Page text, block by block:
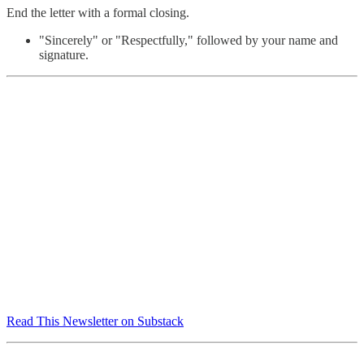
End the letter with a formal closing.
"Sincerely" or "Respectfully," followed by your name and
signature.
Read This Newsletter on Substack